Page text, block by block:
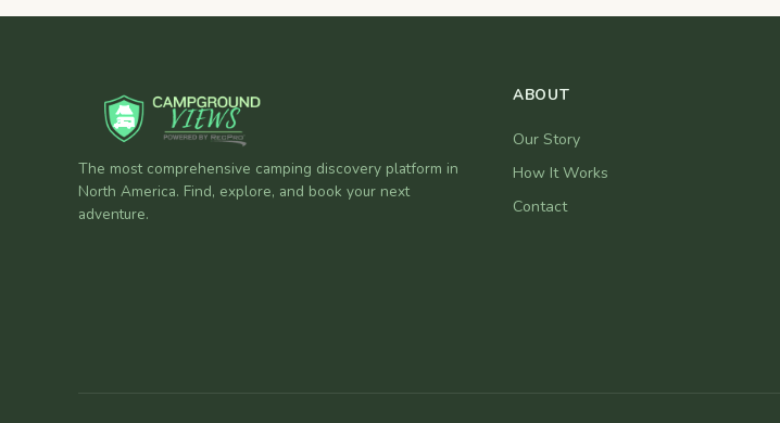
The most comprehensive camping discovery platform in
North America. Find, explore, and book your next
adventure.
ABOUT
Our Story
How It Works
Contact